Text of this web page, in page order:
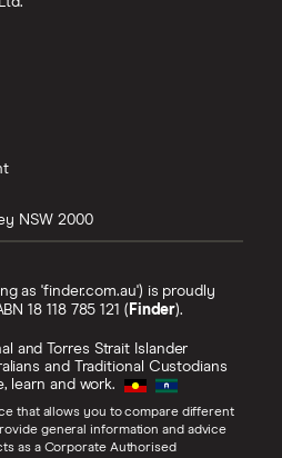
NSW 2000
as 'finder.com.au') is proudly
18 118 785 121 (Finder).
and Torres Strait Islander
and Traditional Custodians
learn and work.
that allows you to compare different
general information and advice
as a Corporate Authorised